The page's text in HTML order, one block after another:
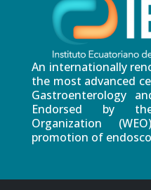
An internationally
the most advanced
Gastroenterology
Endorsed by
Organization
promotion of